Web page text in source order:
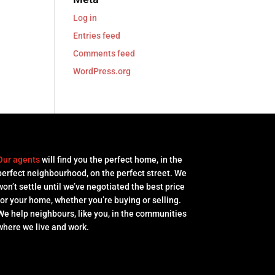
Log in
Entries feed
Comments feed
WordPress.org
agentswill find you the perfect home, in the
neighbourhood, on the perfect street. We
settle until we’ve negotiated the best price
your home, whether you’re buying or selling.
help neighbours, like you, in the communities
we live and work.